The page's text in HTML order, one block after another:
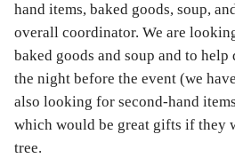
hand items, baked goods, soup,
overall coordinator. We are
baked goods and soup and to
the night before the event (we
also looking for second-hand
which would be great gifts if they
tree.